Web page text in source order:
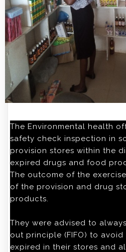
The Environmental health
safety check inspection in
provision stores within the
expired drugs and food
The outcome of the
of the provision and drug
products.
They were advised to
out principle (FIFO) to
expired in their stores and